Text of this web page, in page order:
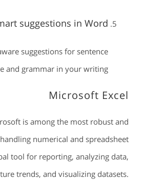
suggestions in Word
suggestions for sentence
and grammar in your writing.
Microsoft Excel
is among the most robust and
numerical and spreadsheet
tool for reporting, analyzing data,
trends, and visualizing datasets.